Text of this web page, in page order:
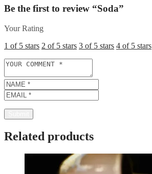
Be the first to review “Soda”
Your Rating
1 of 5 stars 2 of 5 stars 3 of 5 stars 4 of 5 stars
Related products